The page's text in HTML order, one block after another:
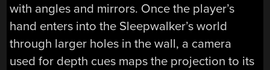
with angles and mirrors. Once the player’s
hand enters into the Sleepwalker’s world
through larger holes in the wall, a camera
used for depth cues maps the projection to its